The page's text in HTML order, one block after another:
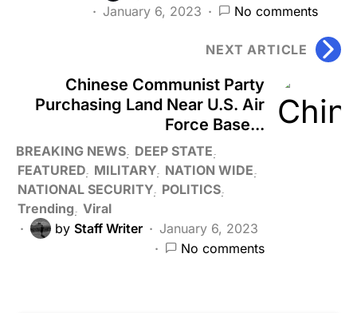
January 6, 2023
No comments
NEXT ARTICLE
Chinese Communist Party
Purchasing Land Near U.S. Air
Force Base...
BREAKING NEWS DEEP STATE
FEATURED MILITARY NATION WIDE
NATIONAL SECURITY POLITICS
Trending Viral
by Staff Writer
January 6, 2023
No comments